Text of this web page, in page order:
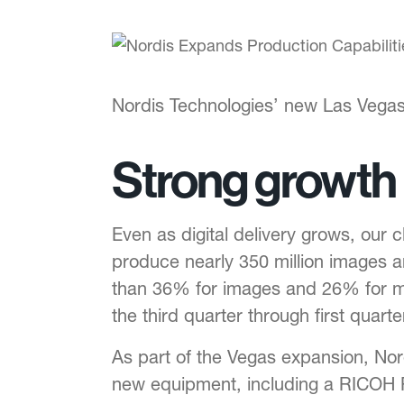
Nordis Technologies’ new Las
Strong growth
Even as digital delivery grows, our
produce nearly 350 million images
than 36% for images and 26% for
the third quarter through first
As part of the Vegas expansion,
new equipment, including a